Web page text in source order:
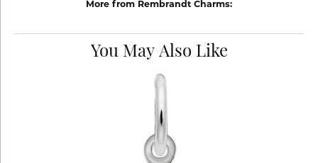
More from Rembrandt Charms:
You May Also Like